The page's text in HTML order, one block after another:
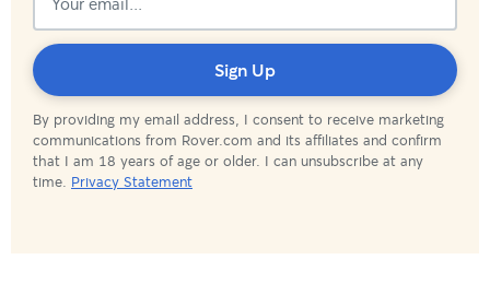
By providing my email address, I consent to receive marketing
communications from Rover.com and its affiliates and confirm
that I am 18 years of age or older. I can unsubscribe at any
time. Privacy Statement
Sign Up
Subscribed!